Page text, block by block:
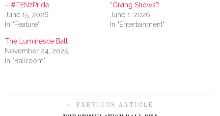
– #TENzPride
June 15, 2026
In "Feature"
“Giving Shows”!
June 1, 2026
In "Entertainment"
The Luminesce Ball
November 24, 2025
In "Ballroom"
PREVIOUS ARTICLE